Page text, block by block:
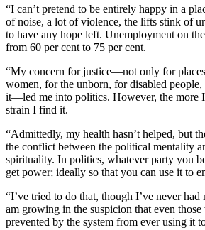
“I can’t pretend to be entirely happy in a
of noise, a lot of violence, the lifts stink of
to have any hope left. Unemployment on
from 60 per cent to 75 per cent.
“My concern for justice—not only for
women, for the unborn, for disabled
it—led me into politics. However, the more
strain I find it.
“Admittedly, my health hasn’t helped, but
the conflict between the political mentality
spirituality. In politics, whatever party you
get power; ideally so that you can use it to
“I’ve tried to do that, though I’ve never
am growing in the suspicion that even
prevented by the system from ever using it